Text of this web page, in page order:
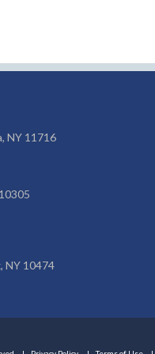
NY 11716
NY 10474